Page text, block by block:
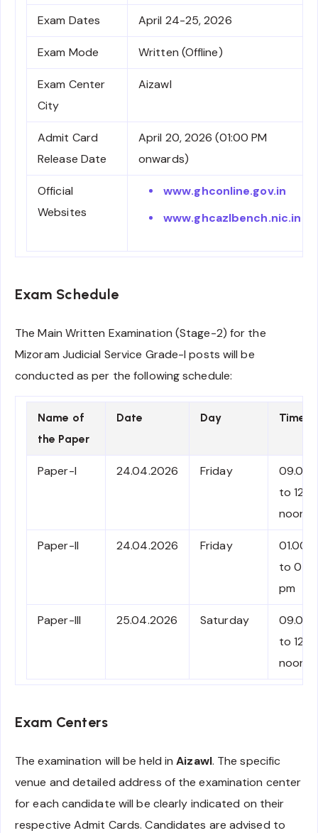
Exam Dates April 24-25, 2026
Exam Mode Written (Offline)
Exam Center
City
Aizawl
Admit Card
Release Date
April 20, 2026 (01:00 PM
onwards)
Official
Websites
www.ghconline.gov.in
www.ghcazlbench.nic.in
Exam Schedule
The Main Written Examination (Stage-2) for the
Mizoram Judicial Service Grade-I posts will be
conducted as per the following schedule:
Name of
the Paper
Date Day Time
Paper-I 24.04.2026 Friday
09.00
to
noon
Paper-II 24.04.2026 Friday
01.00
to
pm
Paper-III 25.04.2026 Saturday
09.00
to
noon
Exam Centers
The examination will be held inAizawl. The specific
venue and detailed address of the examination center
for each candidate will be clearly indicated on their
respective Admit Cards. Candidates are advised to